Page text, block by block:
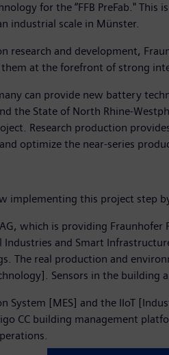
for the “FFB PreFab."
industrial scale in Münster.
research and development,
at the forefront of strong
can provide new battery
the State of North Rhine-
Research production
optimize the near-series
implementing this project step
which is providing
Industries and Smart
The real production and
Sensors in the
System [MES] and the IIoT
CC building management